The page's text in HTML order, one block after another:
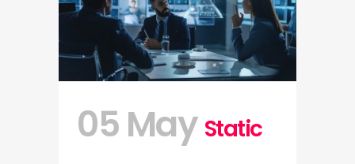
05 May Static